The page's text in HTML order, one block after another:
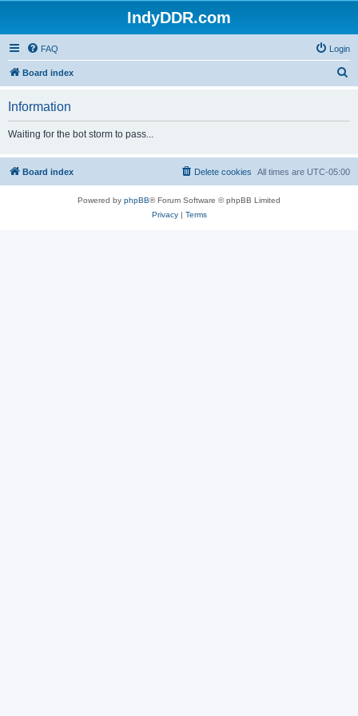
IndyDDR.com
FAQ Login
Board index
h
Information
Waiting for the bot storm to pass...
Board index All times are UTC-05:00
Delete cookies
Powered by phpBB® Forum Software © phpBB Limited
Privacy| Terms